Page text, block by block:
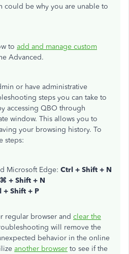
could be why you are unable to
to add and manage custom
Advanced.
or have administrative
steps you can take to
accessing QBO through
window. This allows you to
your browsing history. To
steps:
Microsoft Edge: Ctrl + Shift + N
⌘ + Shift + N
+ Shift + P
regular browser and clear the
will remove the
behavior in the online
another browser to see if the